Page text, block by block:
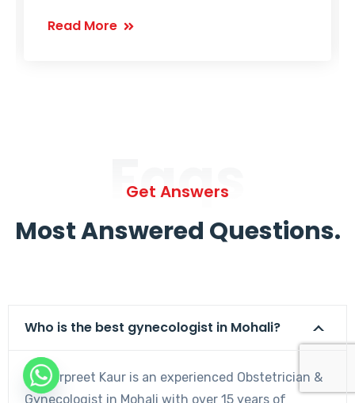
Read More
Faqs
Get Answers
Most Answered Questions.
Who is the best gynecologist in Mohali?
Dr. Harpreet Kaur is an experienced Obstetrician &
Gynecologist in Mohali with over 15 years of